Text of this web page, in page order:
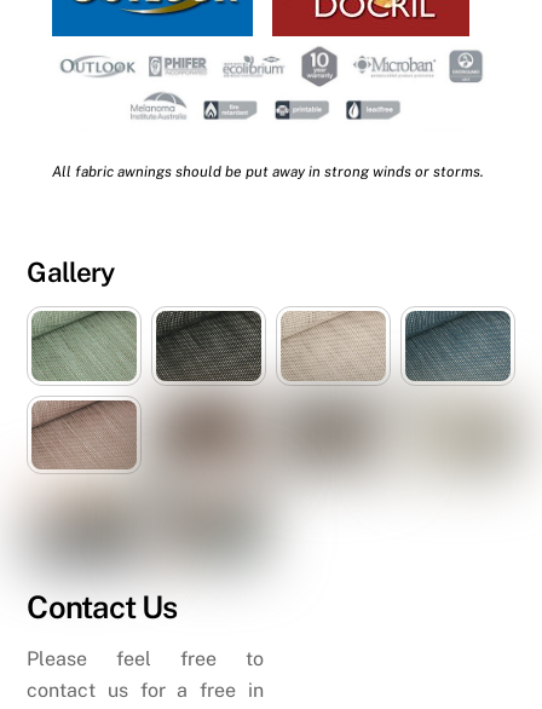
All fabric awnings should be put away in strong winds or storms.
Gallery
Contact Us
Please feel free to
contact us for a free in